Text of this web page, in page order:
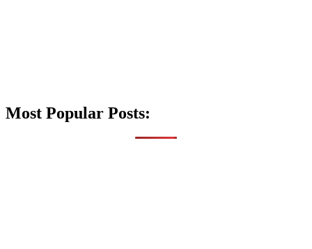
Most Popular Posts: